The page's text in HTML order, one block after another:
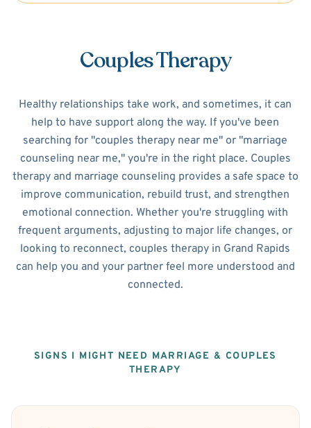
Couples Therapy
Healthy relationships take work, and sometimes, it can
help to have support along the way. If you've been
searching for "couples therapy near me" or "marriage
counseling near me," you're in the right place. Couples
therapy and marriage counseling provides a safe space to
improve communication, rebuild trust, and strengthen
emotional connection. Whether you're struggling with
frequent arguments, adjusting to major life changes, or
looking to reconnect, couples therapy in Grand Rapids
can help you and your partner feel more understood and
connected.
SIGNS I MIGHT NEED MARRIAGE & COUPLES
THERAPY